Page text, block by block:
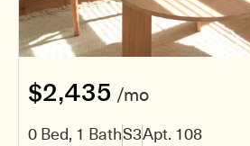
$2,435 /mo
0 Bed, 1 BathS3Apt. 108